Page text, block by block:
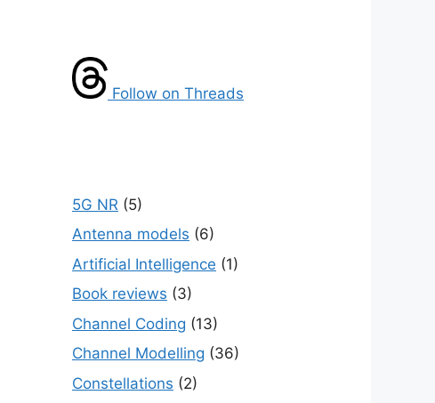
Follow on Threads
5G NR (5)
Antenna models (6)
Artificial Intelligence (1)
Book reviews (3)
Channel Coding (13)
Channel Modelling (36)
Constellations (2)